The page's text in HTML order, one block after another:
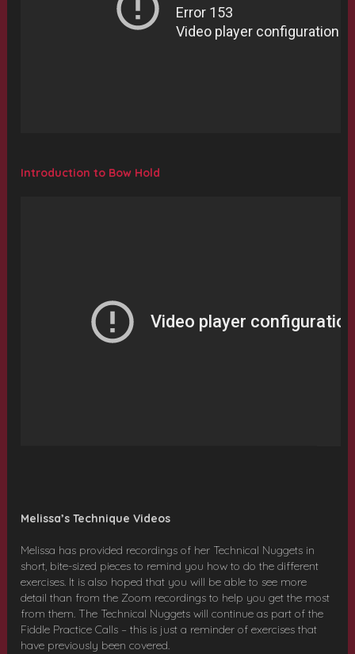
Introduction to Bow Hold
Melissa’s Technique Videos
Melissa has provided recordings of her Technical Nuggets in
short, bite-sized pieces to remind you how to do the different
exercises. It is also hoped that you will be able to see more
detail than from the Zoom recordings to help you get the most
from them. The Technical Nuggets will continue as part of the
Fiddle Practice Calls – this is just a reminder of exercises that
have previously been covered.